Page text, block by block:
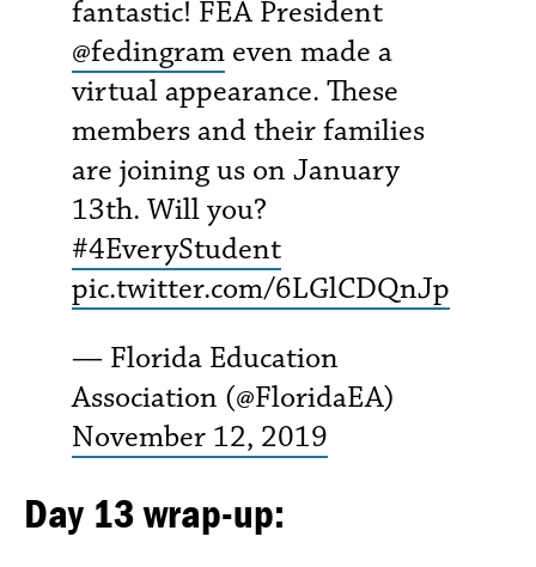
fantastic! FEA President
@fedingram even made a
virtual appearance. These
members and their families
are joining us on January
13th. Will you?
#4EveryStudent
pic.twitter.com/6LGlCDQnJp
— Florida Education
Association (@FloridaEA)
November 12, 2019
Day 13 wrap-up: